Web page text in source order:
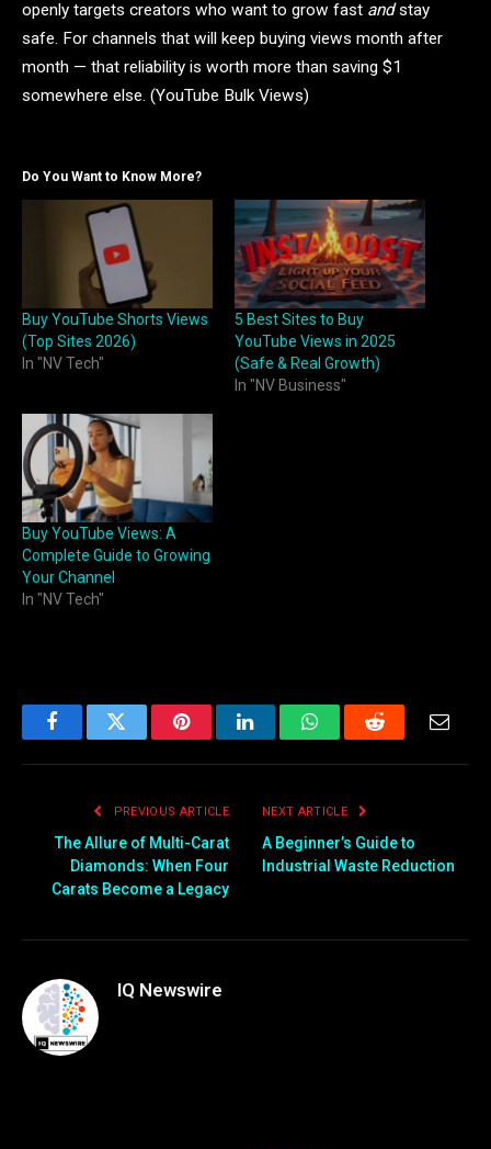
openly targets creators who want to grow fast andstay
safe. For channels that will keep buying views month after
month — that reliability is worth more than saving $1
somewhere else. (YouTube Bulk Views)
Do You Want to Know More?
Buy YouTube Shorts Views
(Top Sites 2026)
In "NV Tech"
5 Best Sites to Buy
YouTube Views in 2025
(Safe & Real Growth)
In "NV Business"
Buy YouTube Views: A
Complete Guide to Growing
Your Channel
In "NV Tech"
FacebookTwitter PinterestLinkedInWhatsAppReddit
PREVIOUS ARTICLE
The Allure of Multi-Carat
Diamonds: When Four
Carats Become a Legacy
NEXT ARTICLE
A Beginner’s Guide to
Industrial Waste Reduction
IQ Newswire